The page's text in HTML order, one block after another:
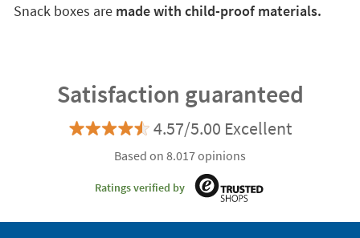
Snack boxes are made with child-proof materials.
Satisfaction guaranteed
4.57/5.00 Excellent
Based on 8.017 opinions
Ratings verified by